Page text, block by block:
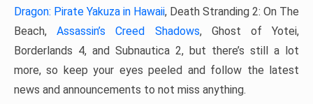
Dragon: Pirate Yakuza in Hawaii, Death Stranding 2: On The
Beach,Assassin’s Creed Shadows, Ghost of Yotei,
Borderlands 4, and Subnautica 2, but there’s still a lot
more, so keep your eyes peeled and follow the latest
news and announcements to not miss anything.